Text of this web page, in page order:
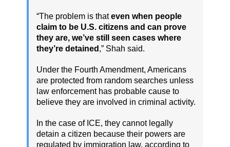
“The problem is thateven when people
claim to be U.S. citizens and can prove
they are, we’ve still seen cases where
they’re detained ,” Shah said.
Under the Fourth Amendment, Americans
are protected from random searches unless
law enforcement has probable cause to
believe they are involved in criminal activity.
In the case of ICE, they cannot legally
detain a citizen because their powers are
regulated by immigration law, according to